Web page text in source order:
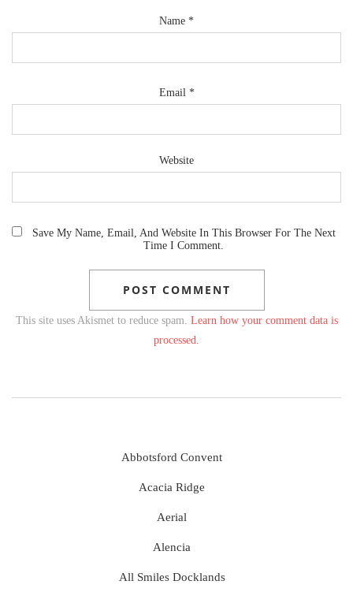
Name *
Email *
Website
Save My Name, Email, And Website In This Browser For The Next
Time I Comment.
This site uses Akismet to reduce spam. Learn how your comment data is
processed.
Abbotsford Convent
Acacia Ridge
Aerial
Alencia
All Smiles Docklands